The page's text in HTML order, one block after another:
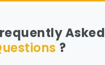
Asked
?